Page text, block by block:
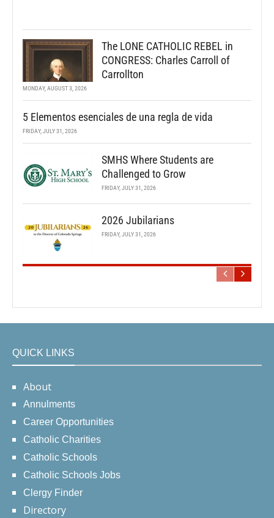
The LONE CATHOLIC REBEL in
CONGRESS: Charles Carroll of
Carrollton
MONDAY, AUGUST 3, 2026
5 Elementos esenciales de una regla de vida
FRIDAY, JULY 31, 2026
SMHS Where Students are
Challenged to Grow
FRIDAY, JULY 31, 2026
2026 Jubilarians
FRIDAY, JULY 31, 2026
QUICK LINKS
About
Annulments
Career Opportunities
Catholic Charities
Catholic Schools
Catholic Schools Jobs
Clergy Finder
Directory